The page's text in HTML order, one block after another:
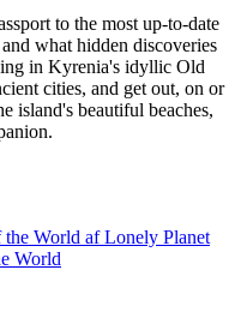
to the most up-to-date
what hidden discoveries
in Kyrenia's idyllic Old
cities, and get out, on or
island's beautiful beaches,
World